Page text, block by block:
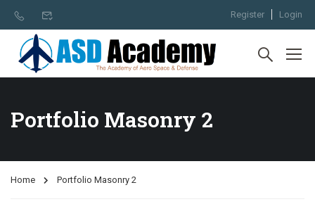
Register Login
Portfolio Masonry 2
Home Portfolio Masonry 2